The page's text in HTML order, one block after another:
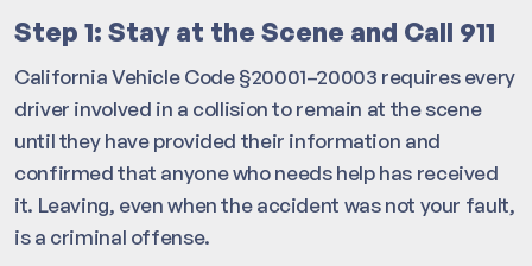
Step 1: Stay at the Scene and Call 911
California Vehicle Code §20001–20003 requires every
driver involved in a collision to remain at the scene
until they have provided their information and
confirmed that anyone who needs help has received
it. Leaving, even when the accident was not your fault,
is a criminal offense.